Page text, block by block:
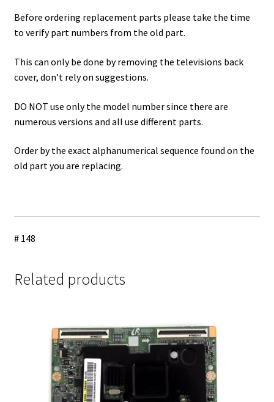
Before ordering replacement parts please take the time
to verify part numbers from the old part.
This can only be done by removing the televisions back
cover, don’t rely on suggestions.
DO NOT use only the model number since there are
numerous versions and all use different parts.
Order by the exact alphanumerical sequence found on the
old part you are replacing.
# 148
Related products